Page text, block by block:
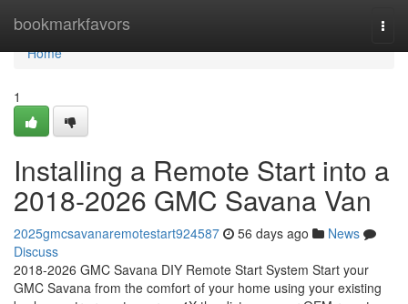
bookmarkfavors
Home
Home
1
Installing a Remote Start into a
2018-2026 GMC Savana Van
2025gmcsavanaremotestart924587 56 days ago
News
Discuss
2018-2026 GMC Savana DIY Remote Start System Start your
GMC Savana from the comfort of your home using your existing